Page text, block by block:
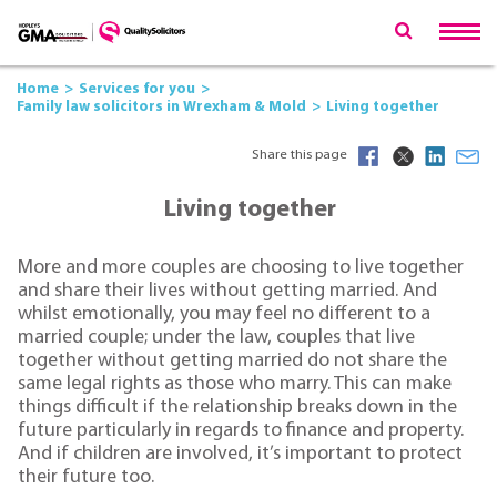
Home
Services for you
Family law solicitors in Wrexham & Mold
Living together
Share this page
Living together
More and more couples are choosing to live together
and share their lives without getting married. And
whilst emotionally, you may feel no different to a
married couple; under the law, couples that live
together without getting married do not share the
same legal rights as those who marry. This can make
things difficult if the relationship breaks down in the
future particularly in regards to finance and property.
And if children are involved, it’s important to protect
their future too.